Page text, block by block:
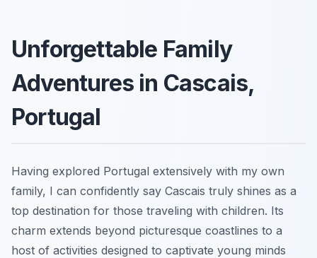
Unforgettable Family
Adventures in Cascais,
Portugal
Having explored Portugal extensively with my own
family, I can confidently say Cascais truly shines as a
top destination for those traveling with children. Its
charm extends beyond picturesque coastlines to a
host of activities designed to captivate young minds